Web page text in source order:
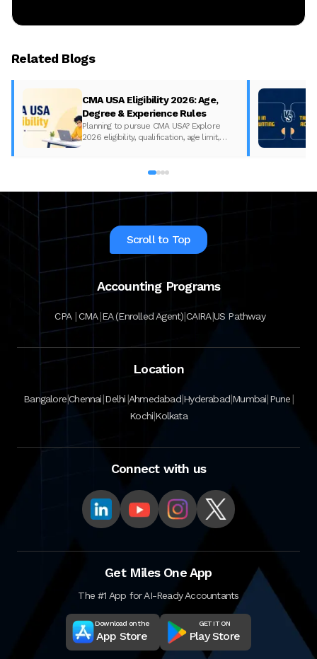
Related Blogs
CMA USA Eligibility 2026: Age,
Degree & Experience Rules
Planning to pursue CMA USA? Explore
2026 eligibility, qualification, age limit,
Scroll to Top
Accounting Programs
CPA |CMA|EA (Enrolled Agent)|CAIRA|US Pathway
Location
Bangalore|Chennai|Delhi|Ahmedabad|Hyderabad|Mumbai|Pune|
Kochi|Kolkata
Connect with us
Get Miles One App
The #1 App for AI-Ready Accountants
Download on the
App Store
GET IT ON
Play Store